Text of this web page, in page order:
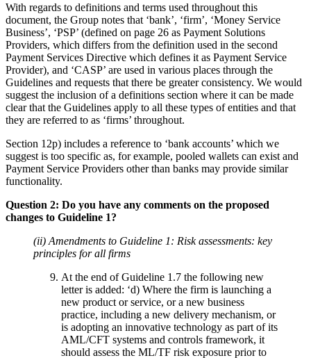
With regards to definitions and terms used throughout this
document, the Group notes that ‘bank’, ‘firm’, ‘Money Service
Business’, ‘PSP’ (defined on page 26 as Payment Solutions
Providers, which differs from the definition used in the second
Payment Services Directive which defines it as Payment Service
Provider), and ‘CASP’ are used in various places through the
Guidelines and requests that there be greater consistency. We would
suggest the inclusion of a definitions section where it can be made
clear that the Guidelines apply to all these types of entities and that
they are referred to as ‘firms’ throughout.
Section 12p) includes a reference to ‘bank accounts’ which we
suggest is too specific as, for example, pooled wallets can exist and
Payment Service Providers other than banks may provide similar
functionality.
Question 2: Do you have any comments on the proposed
changes to Guideline 1?
(ii) Amendments to Guideline 1: Risk assessments: key
principles for all firms
At the end of Guideline 1.7 the following new
letter is added: ‘d) Where the firm is launching a
new product or service, or a new business
practice, including a new delivery mechanism, or
is adopting an innovative technology as part of its
AML/CFT systems and controls framework, it
should assess the ML/TF risk exposure prior to